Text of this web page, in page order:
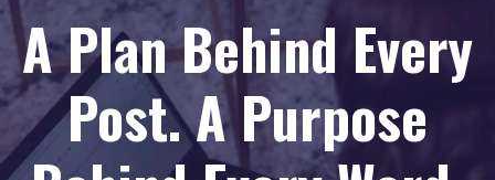
A Plan Behind Every
Post. A Purpose